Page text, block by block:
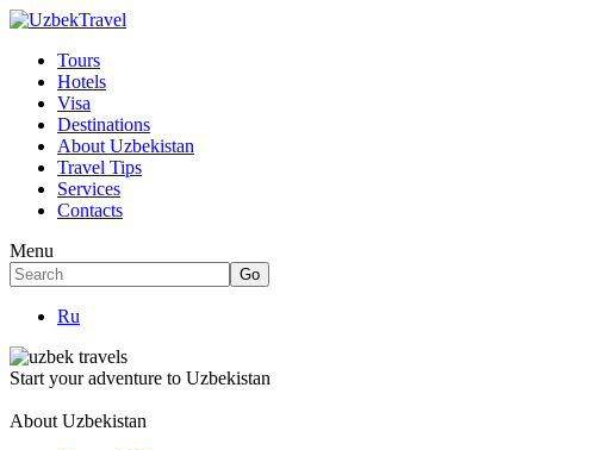
Tours
Hotels
Visa
Destinations
About Uzbekistan
Travel Tips
Services
Contacts
Menu
Ru
Start your adventure to Uzbekistan
About Uzbekistan